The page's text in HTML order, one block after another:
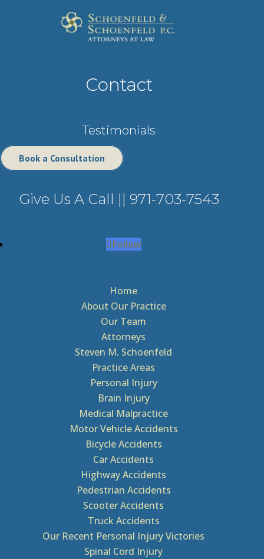
Contact
Testimonials
Book a Consultation
Give Us A Call || 971-703-7543
Follow
Home
About Our Practice
Our Team
Attorneys
Steven M. Schoenfeld
Practice Areas
Personal Injury
Brain Injury
Medical Malpractice
Motor Vehicle Accidents
Bicycle Accidents
Car Accidents
Highway Accidents
Pedestrian Accidents
Scooter Accidents
Truck Accidents
Our Recent Personal Injury Victories
Spinal Cord Injury